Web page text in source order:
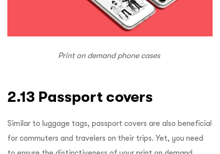
Print on demand phone cases
2.13 Passport covers
Similar to luggage tags, passport covers are also beneficial
for commuters and travelers on their trips. Yet, you need